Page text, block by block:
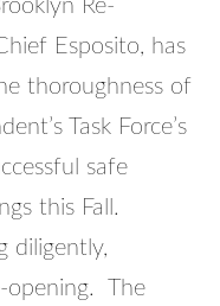
Re-
Esposito, has
thoroughness of
Task Force’s
safe
this Fall.
diligently,
opening. The